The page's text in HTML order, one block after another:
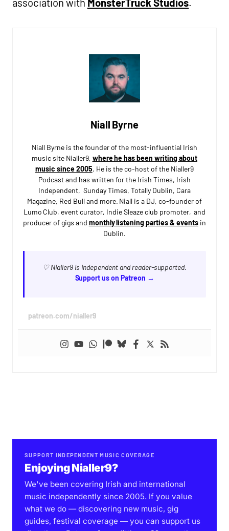
Niall Byrne
Niall Byrne is the founder of the most-influential Irish
music site Nialler9, where he has been writing about
music since 2005. He is the co-host of the Nialler9
Podcast and has written for the Irish Times, Irish
Independent, Sunday Times, Totally Dublin, Cara
Magazine, Red Bull and more. Niall is a DJ, co-founder of
Lumo Club, event curator, Indie Sleaze club promoter, and
producer of gigs and monthly listening parties & eventsin
Dublin.
♡ Nialler9 is independent and reader-supported.
Support us on Patreon →
patreon.com/nialler9
SUPPORT INDEPENDENT MUSIC COVERAGE
Enjoying Nialler9?
We've been covering Irish and international
music independently since 2005. If you value
what we do — discovering new music, gig
guides, festival coverage — you can support us